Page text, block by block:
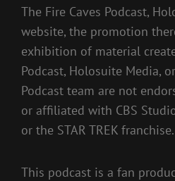
The Fire Caves Podcast,
website, the promotion
exhibition of material
Podcast, Holosuite Media,
Podcast team are not
or affiliated with CBS
or the STAR TREK franchise.
This podcast is a fan